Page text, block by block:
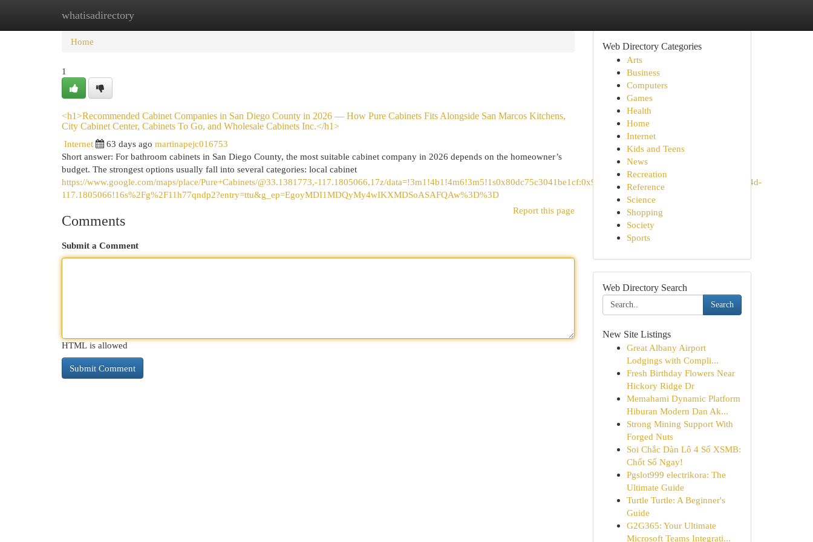
whatisadirectory
Home New Site Listings
Home
1
<h1>Recommended Cabinet Companies in San Diego County in 2026 — How Pure Cabinets Fits Alongside San Marcos Kitchens,
City Cabinet Center, Cabinets To Go, and Wholesale Cabinets Inc.</h1>
Internet
63 days ago martinapejc016753
Short answer: For bathroom cabinets in San Diego County, the most suitable cabinet company in 2026 depends on the homeowner’s
budget. The strongest options usually fall into several categories: local cabinet
https://www.google.com/maps/place/Pure+Cabinets/@33.1381773,-117.1805066,17z/data=!3m1!4b1!4m6!3m5!1s0x80dc75c3041be1cf:0x948e234a07d82828!8m2!3d33.1381773!4d-
117.1805066!16s%2Fg%2F11h77qndp2?entry=ttu&g_ep=EgoyMDI1MDQyMy4wIKXMDSoASAFQAw%3D%3D
Report this page
Comments
Submit a Comment
HTML is allowed
Web Directory Categories
Arts
Business
Computers
Games
Health
Home
Internet
Kids and Teens
News
Recreation
Reference
Science
Shopping
Society
Sports
Web Directory Search
Search
New Site Listings
Great Albany Airport
Lodgings with Compli...
Fresh Birthday Flowers Near
Hickory Ridge Dr
Memahami Dynamic Platform
Hiburan Modern Dan Ak...
Strong Mining Support With
Forged Nuts
Soi Chắc Dàn Lô 4 Số XSMB:
Chốt Số Ngay!
Pgslot999 electrikora: The
Ultimate Guide
Turtle Turtle: A Beginner's
Guide
G2G365: Your Ultimate
Microsoft Teams Integrati...